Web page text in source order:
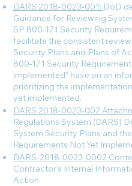
DARS 2018-0023-001: DoD
Guidance for Reviewing
SP 800-171 Security
facilitate the consistent
Security Plans and Plans of
800-171 Security
implemented” have on an
prioritizing the
yet implemented.
DARS 2018-0023-002
Regulations System (DARS)
System Security Plans and
Requirements Not Yet
DARS-2018-0023-0002
Contractor’s Internal
Action